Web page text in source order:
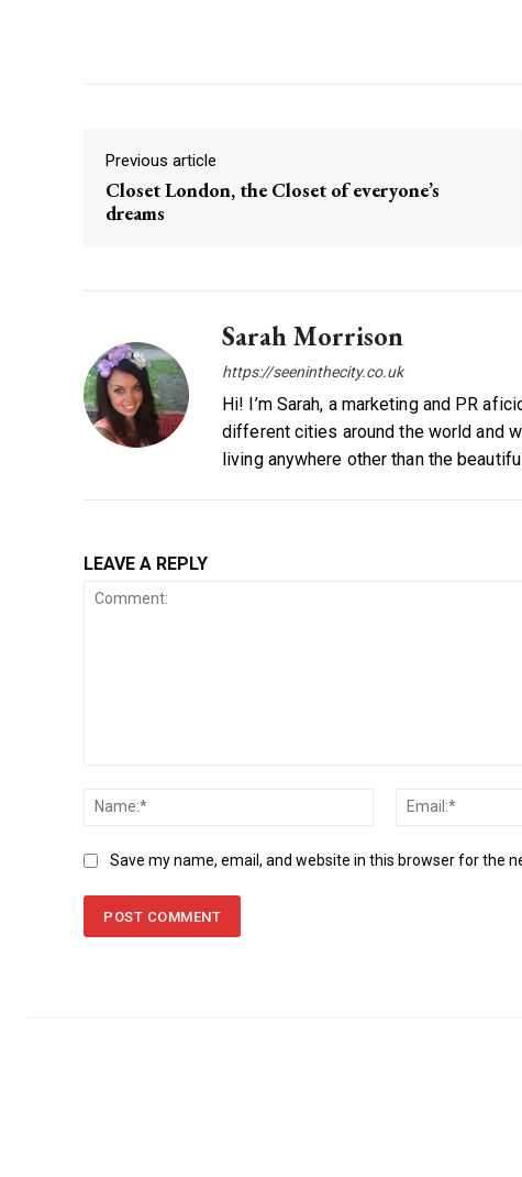
Previous article
Closet London, the Closet of everyone’s
dreams
Sarah Morrison
https://seeninthecity.co.uk
Hi! I’m Sarah, a marketing and PR
different cities around the world and
living anywhere other than the
LEAVE A REPLY
Name:*
Save my name, email, and website in this browser for the